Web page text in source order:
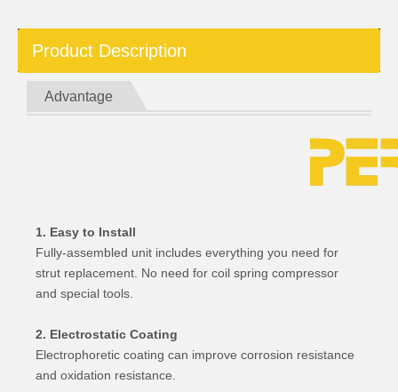
Product Description
Advantage
1. Easy to Install
Fully-assembled unit includes everything you need for
strut replacement. No need for coil spring compressor
and special tools.
2. Electrostatic Coating
Electrophoretic coating can improve corrosion resistance
and oxidation resistance.